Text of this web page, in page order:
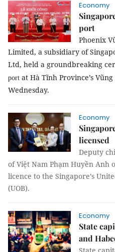
Economy
port
Phoenix
Limited, a subsidiary of
Ltd, held a groundbreaking
port at Hà Tĩnh Province’s
Wednesday.
Economy
licensed
Deputy
of Việt Nam Phạm Huyền Anh
licence to the Singapore’s
(UOB).
Economy
State
and